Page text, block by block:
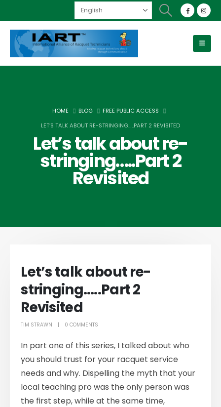
HOME BLOG
FREE PUBLIC ACCESS
LET’S TALK ABOUT RE-STRINGING…..PART 2 REVISITED
Let’s talk about re-
stringing…..Part 2
Revisited
Let’s talk about re-
stringing…..Part 2
Revisited
TIM STRAWN 0 COMMENTS
In part one of this series, I talked about who
you should trust for your racquet service
needs and why. Dispelling the myth that your
local teaching pro was the only person was
the first step, while at the same time,